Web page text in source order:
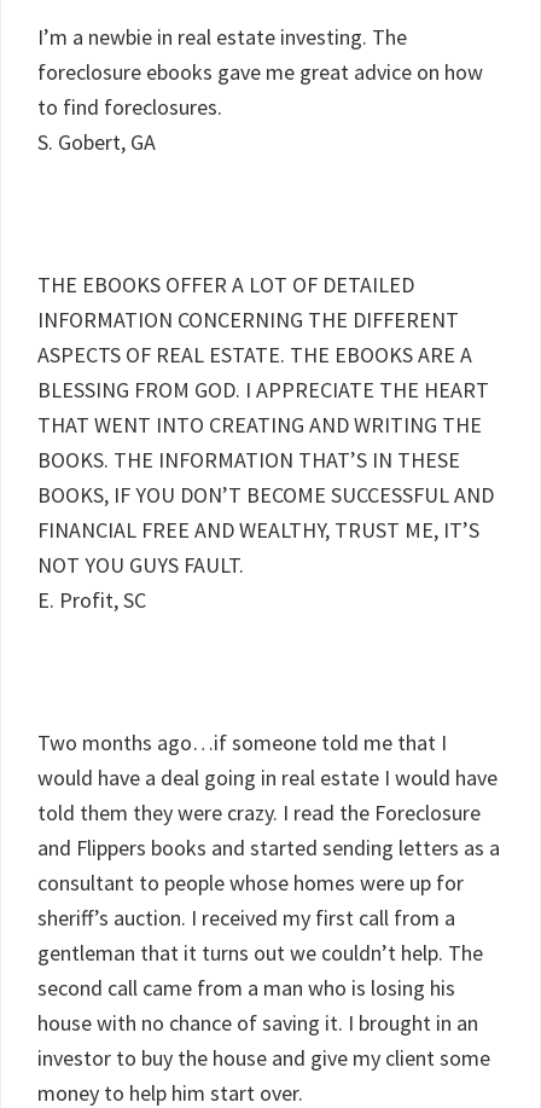
I’m a newbie in real estate investing. The
foreclosure ebooks gave me great advice on how
to find foreclosures.
S. Gobert, GA
THE EBOOKS OFFER A LOT OF DETAILED
INFORMATION CONCERNING THE DIFFERENT
ASPECTS OF REAL ESTATE. THE EBOOKS ARE A
BLESSING FROM GOD. I APPRECIATE THE HEART
THAT WENT INTO CREATING AND WRITING THE
BOOKS. THE INFORMATION THAT’S IN THESE
BOOKS, IF YOU DON’T BECOME SUCCESSFUL AND
FINANCIAL FREE AND WEALTHY, TRUST ME, IT’S
NOT YOU GUYS FAULT.
E. Profit, SC
Two months ago…if someone told me that I
would have a deal going in real estate I would have
told them they were crazy. I read the Foreclosure
and Flippers books and started sending letters as a
consultant to people whose homes were up for
sheriff’s auction. I received my first call from a
gentleman that it turns out we couldn’t help. The
second call came from a man who is losing his
house with no chance of saving it. I brought in an
investor to buy the house and give my client some
money to help him start over.